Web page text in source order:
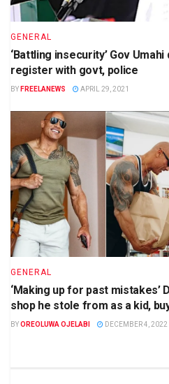
GENERAL
‘Battling insecurity’ Gov
register with govt, police
BY FREELANEWS APRIL 29, 2021
GENERAL
‘Making up for past mistakes’
shop he stole from as a kid,
BYOREOLUWA OJELABI DECEMBER 4, 2022